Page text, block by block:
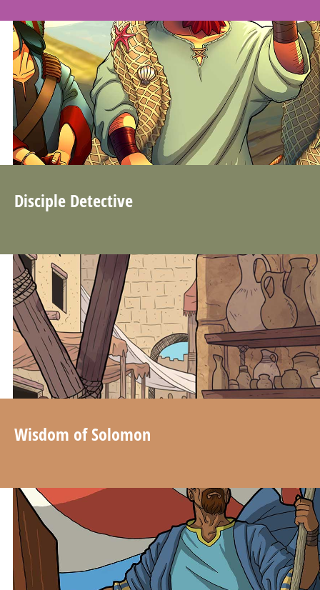
Disciple Detective
Wisdom of Solomon